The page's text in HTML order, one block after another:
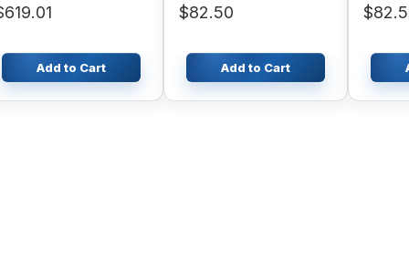
Add to Cart
$82.50
Add to Cart